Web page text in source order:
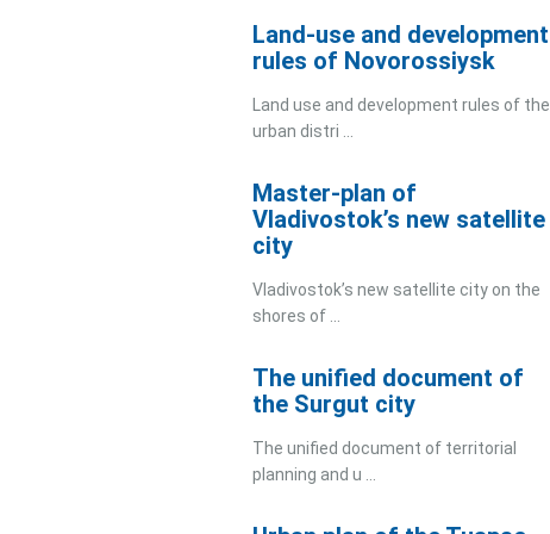
Land-use and development
rules of Novorossiysk
Land use and development rules of the
urban distri ...
Master-plan of
Vladivostok’s new satellite
city
Vladivostok’s new satellite city on the
shores of ...
The unified document of
the Surgut city
The unified document of territorial
planning and u ...